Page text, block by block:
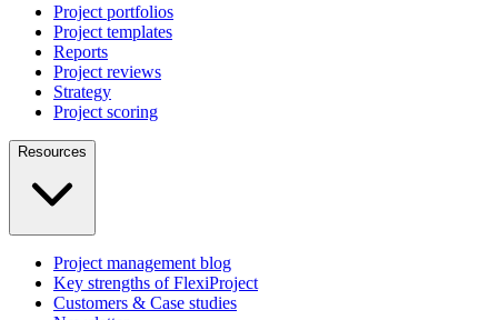
Project portfolios
Project templates
Reports
Project reviews
Strategy
Project scoring
Resources
Project management blog
Key strengths of FlexiProject
Customers & Case studies